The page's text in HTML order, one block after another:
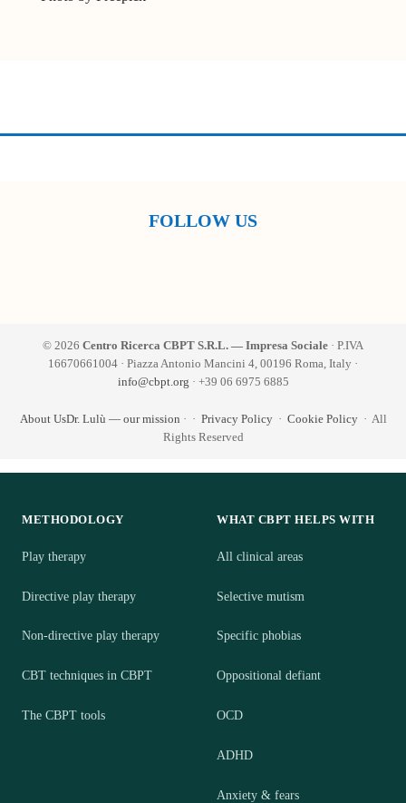
FOLLOW US
© 2026 Centro Ricerca CBPT S.R.L. — Impresa Sociale · P.IVA
16670661004 · Piazza Antonio Mancini 4, 00196 Roma, Italy ·
info@cbpt.org · +39 06 6975 6885
About UsDr. Lulù — our mission · · Privacy Policy· Cookie Policy· All
Rights Reserved
METHODOLOGY
Play therapy
Directive play therapy
Non-directive play therapy
CBT techniques in CBPT
The CBPT tools
WHAT CBPT HELPS WITH
All clinical areas
Selective mutism
Specific phobias
Oppositional defiant
OCD
ADHD
Anxiety & fears